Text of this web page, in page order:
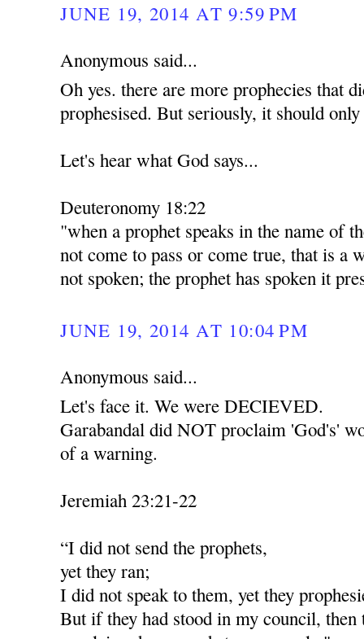
JUNE 19, 2014 AT 9:59 PM
Anonymous said...
Oh yes. there are more prophecies that
prophesised. But seriously, it should
Let's hear what God says...
Deuteronomy 18:22
"when a prophet speaks in the name of
not come to pass or come true, that is a
not spoken; the prophet has spoken it
JUNE 19, 2014 AT 10:04 PM
Anonymous said...
Let's face it. We were DECIEVED.
Garabandal did NOT proclaim 'God's'
of a warning.
Jeremiah 23:21-22
“I did not send the prophets,
yet they ran;
I did not speak to them, yet they
But if they had stood in my council, then